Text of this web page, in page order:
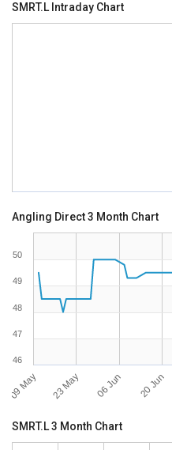
SMRT.L Intraday Chart
Angling Direct 3 Month Chart
09 May 23 May 06 Jun 20 Jun
46
47
48
49
50
SMRT.L 3 Month Chart